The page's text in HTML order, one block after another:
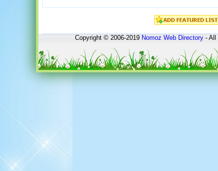
Copyright © 2006-2019Nomoz Web Directory- All